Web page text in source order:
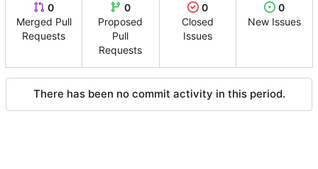
0
Merged Pull
Requests
0
Proposed
Pull
Requests
0
Closed
Issues
0
New Issues
There has been no commit activity in this period.